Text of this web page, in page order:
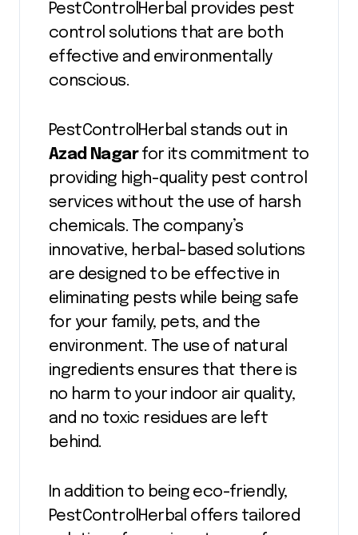
PestControlHerbal provides pest
control solutions that are both
effective and environmentally
conscious.
PestControlHerbal stands out in
Azad Nagarfor its commitment to
providing high-quality pest control
services without the use of harsh
chemicals. The company’s
innovative, herbal-based solutions
are designed to be effective in
eliminating pests while being safe
for your family, pets, and the
environment. The use of natural
ingredients ensures that there is
no harm to your indoor air quality,
and no toxic residues are left
behind.
In addition to being eco-friendly,
PestControlHerbal offers tailored